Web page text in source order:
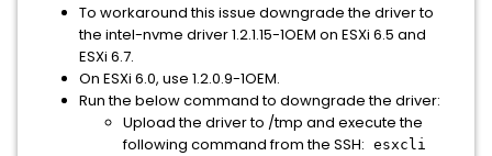
To workaround this issue downgrade the driver to
the intel-nvme driver 1.2.1.15-1OEM on ESXi 6.5 and
ESXi 6.7.
On ESXi 6.0, use 1.2.0.9-1OEM.
Run the below command to downgrade the driver:
Upload the driver to /tmp and execute the
following command from the SSH: esxcli